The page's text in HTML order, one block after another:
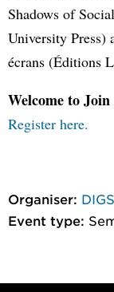
Shadows of
University Press)
écrans (Éditions
Welcome to
Register here.
Organiser:
Event type: